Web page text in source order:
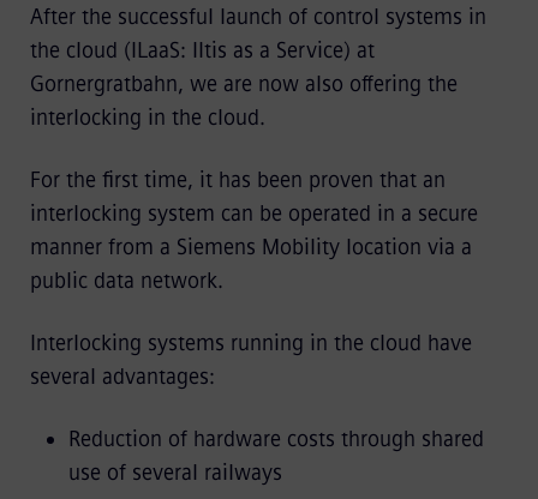
After the successful launch of control systems in
the cloud (ILaaS: Iltis as a Service) at
Gornergratbahn, we are now also offering the
interlocking in the cloud.
For the first time, it has been proven that an
interlocking system can be operated in a secure
manner from a Siemens Mobility location via a
public data network.
Interlocking systems running in the cloud have
several advantages:
Reduction of hardware costs through shared
use of several railways